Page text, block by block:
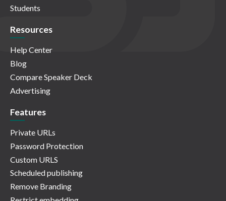
Students
Resources
Help Center
Blog
Compare Speaker Deck
Advertising
Features
Private URLs
Password Protection
Custom URLS
Scheduled publishing
Remove Branding